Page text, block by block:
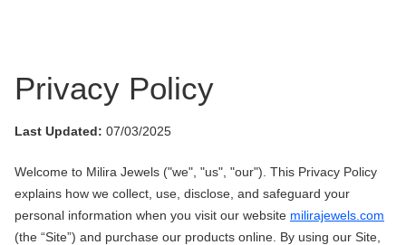
Privacy Policy
Last Updated: 07/03/2025
Welcome to Milira Jewels ("we", "us", "our"). This Privacy Policy
explains how we collect, use, disclose, and safeguard your
personal information when you visit our website milirajewels.com
(the “Site”) and purchase our products online. By using our Site,